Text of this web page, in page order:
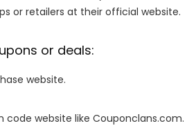
or retailers at their official website.
or deals:
website.
code website like Couponclans.com.